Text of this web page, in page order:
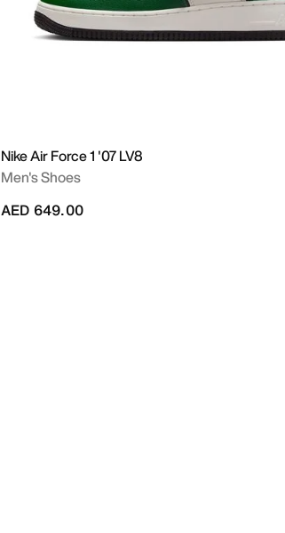
Nike Air Force 1 '07 LV8
Men's Shoes
AED 649.00